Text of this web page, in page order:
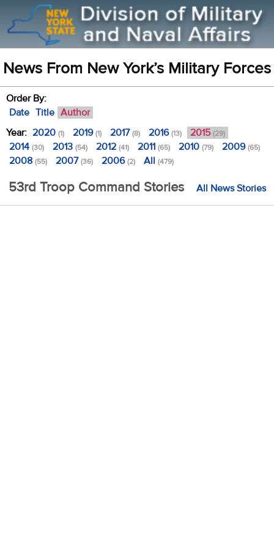
News From New York’s Military Forces
Order By:
Date Title Author
Year: 2020 (1) 2019(1) 2017(8) 2016(13) 2015 (29)
2014 (30) 2013 (54) 2012 (41) 2011 (65) 2010 (79) 2009(65)
2008 (55) 2007(36) 2006(2) All (479)
53rd Troop Command Stories All News Stories